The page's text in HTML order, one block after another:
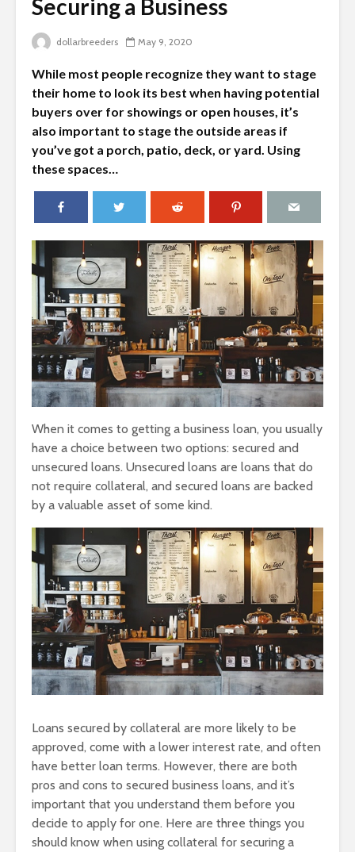
Securing a Business
dollarbreeders May 9, 2020
While most people recognize they want to stage
their home to look its best when having potential
buyers over for showings or open houses, it’s
also important to stage the outside areas if
you’ve got a porch, patio, deck, or yard. Using
these spaces…
When it comes to getting a business loan, you usually
have a choice between two options: secured and
unsecured loans. Unsecured loans are loans that do
not require collateral, and secured loans are backed
by a valuable asset of some kind.
Loans secured by collateral are more likely to be
approved, come with a lower interest rate, and often
have better loan terms. However, there are both
pros and cons to secured business loans, and it’s
important that you understand them before you
decide to apply for one. Here are three things you
should know when using collateral for securing a